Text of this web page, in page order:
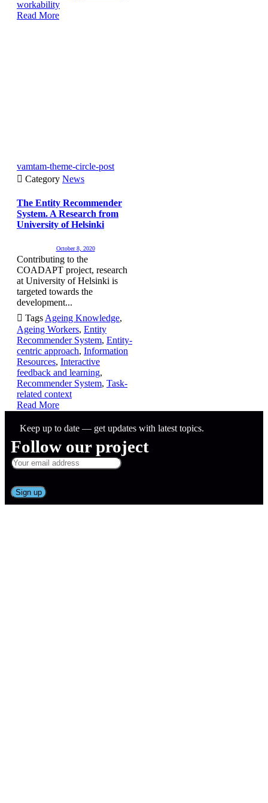
workability
Read More
vamtam-theme-circle-post
 Category News
The Entity Recommender
System. A Research from
University of Helsinki
October 8, 2020
Contributing to the
COADAPT project, research
at University of Helsinki is
targeted towards the
development...
 Tags Ageing Knowledge,
Ageing Workers, Entity
Recommender System, Entity-
centric approach, Information
Resources, Interactive
feedback and learning,
Recommender System, Task-
related context
Read More
Keep up to date — get updates with latest topics.
Follow our project